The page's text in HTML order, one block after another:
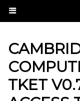
TKET